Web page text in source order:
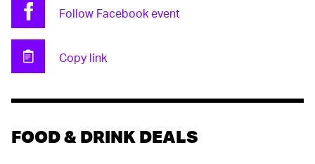
FacebookFollow Facebook event
ClipboardCopy link
FOOD & DRINK DEALS